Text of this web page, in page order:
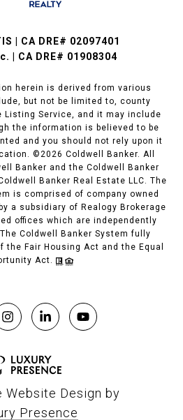
| CA DRE# 02097401
| CA DRE# 01908304
herein is derived from various
but not be limited to, county
Listing Service, and it may include
the information is believed to be
and you should not rely upon it
©2026 Coldwell Banker. All
Banker and the Coldwell Banker
Banker Real Estate LLC. The
is comprised of company owned
a subsidiary of Realogy Brokerage
offices which are independently
Coldwell Banker System fully
the Fair Housing Act and the Equal
Act.
Website Design by
Presence